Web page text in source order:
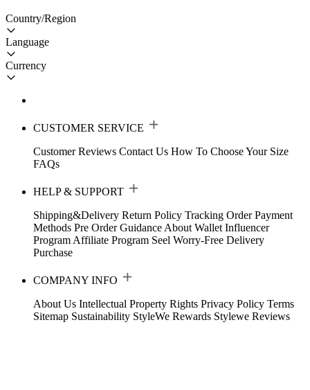
Country/Region
Language
Currency
CUSTOMER SERVICE
Customer Reviews Contact Us How To Choose Your Size
FAQs
HELP & SUPPORT
Shipping&Delivery Return Policy Tracking Order Payment
Methods Pre Order Guidance About Wallet Influencer
Program Affiliate Program Seel Worry-Free Delivery
Purchase
COMPANY INFO
About Us Intellectual Property Rights Privacy Policy Terms
Sitemap Sustainability StyleWe Rewards Stylewe Reviews